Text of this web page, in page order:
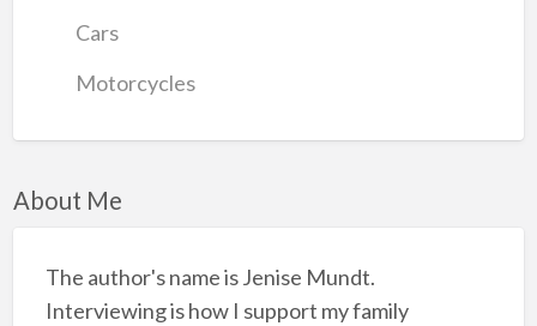
Cars
Motorcycles
About Me
The author's name is Jenise Mundt.
Interviewing is how I support my family